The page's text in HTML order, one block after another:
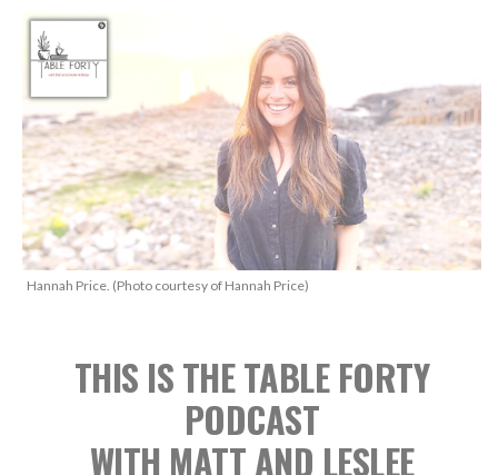
Hannah Price. (Photo courtesy of Hannah Price)
THIS IS THE TABLE FORTY
PODCAST
WITH MATT AND LESLEE